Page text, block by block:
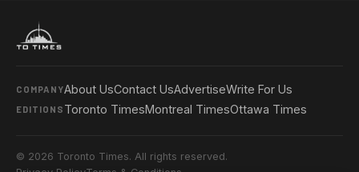
COMPANYAbout UsContact UsAdvertiseWrite For Us
EDITIONS Toronto TimesMontreal TimesOttawa Times
© 2026 Toronto Times. All rights reserved.